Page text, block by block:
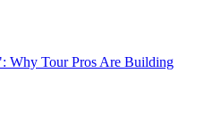
Why Tour Pros Are Building